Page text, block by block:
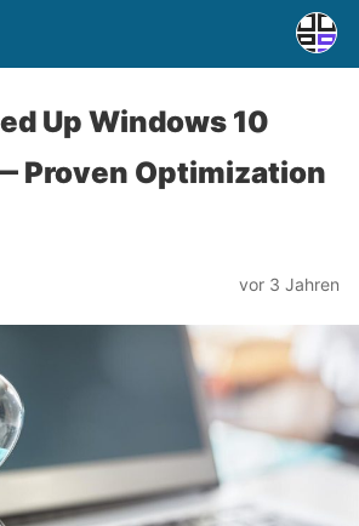
Up Windows 10
Proven Optimization
vor 3 Jahren